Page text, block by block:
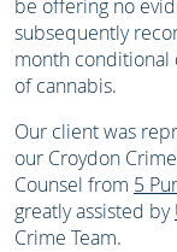
be offering no
subsequently
month conditional
of cannabis.
Our client was
our Croydon
Counsel from 5
greatly assisted by
Crime Team.